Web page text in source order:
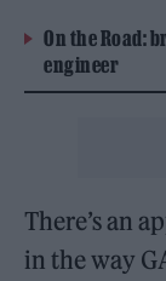
On the Road:
engineer
There’s an
in the way